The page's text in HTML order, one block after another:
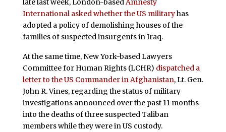
International asked whether the US militaryhas
adopted a policy of demolishing houses of the
families of suspected insurgents in Iraq.
At the same time, New York-based Lawyers
Committee for Human Rights (LCHR) dispatched a
letter to the US Commander in Afghanistan, Lt. Gen.
John R. Vines, regarding the status of military
investigations announced over the past 11 months
into the deaths of three suspected Taliban
members while they were in US custody.